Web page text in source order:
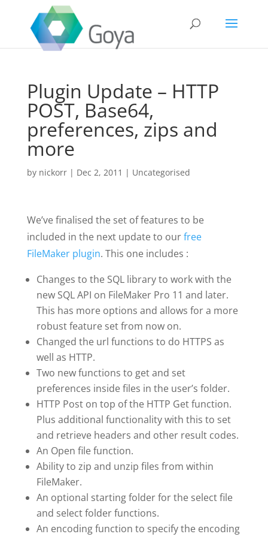
Plugin Update – HTTP
POST, Base64,
preferences, zips and
more
by nickorr| Dec 2, 2011 | Uncategorised
We’ve finalised the set of features to be
included in the next update to ourfree
FileMaker plugin. This one includes :
Changes to the SQL library to work with the
new SQL API on FileMaker Pro 11 and later.
This has more options and allows for a more
robust feature set from now on.
Changed the url functions to do HTTPS as
well as HTTP.
Two new functions to get and set
preferences inside files in the user’s folder.
HTTP Post on top of the HTTP Get function.
Plus additional functionality with this to set
and retrieve headers and other result codes.
An Open file function.
Ability to zip and unzip files from within
FileMaker.
An optional starting folder for the select file
and select folder functions.
An encoding function to specify the encoding